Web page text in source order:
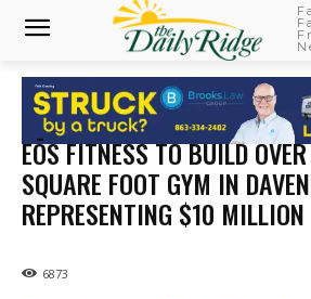
EŌS FITNESS TO BUILD
SQUARE FOOT GYM IN
REPRESENTING $10
6873